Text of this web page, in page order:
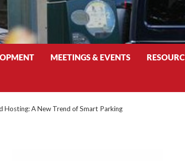
MEETINGS & EVENTS
Hosting: A New Trend of Smart Parking